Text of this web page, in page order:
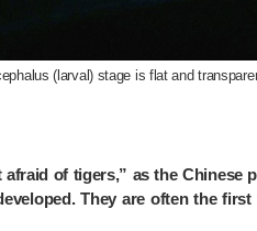
(larval) stage is flat and
afraid of tigers,” as the
They are often the